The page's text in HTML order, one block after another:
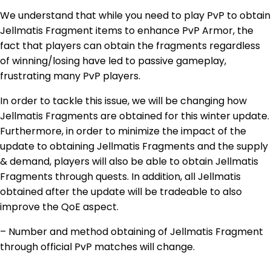
We understand that while you need to play PvP to obtain
Jellmatis Fragment items to enhance PvP Armor, the
fact that players can obtain the fragments regardless
of winning/losing have led to passive gameplay,
frustrating many PvP players.
In order to tackle this issue, we will be changing how
Jellmatis Fragments are obtained for this winter update.
Furthermore, in order to minimize the impact of the
update to obtaining Jellmatis Fragments and the supply
& demand, players will also be able to obtain Jellmatis
Fragments through quests. In addition, all Jellmatis
obtained after the update will be tradeable to also
improve the QoE aspect.
– Number and method obtaining of Jellmatis Fragment
through official PvP matches will change.